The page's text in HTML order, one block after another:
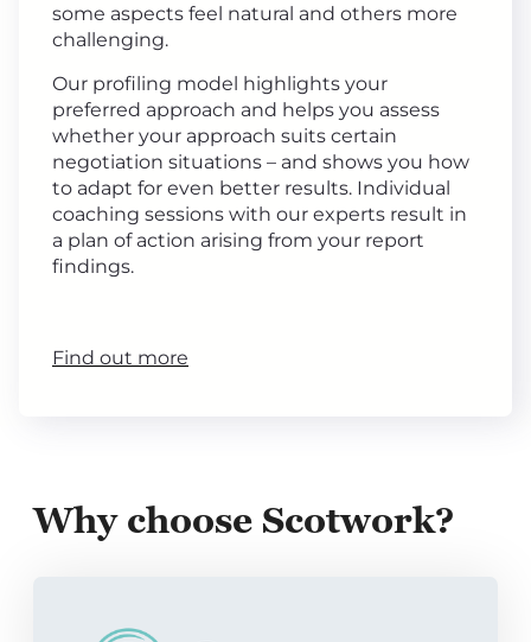
some aspects feel natural and others more
challenging.
Our profiling model highlights your
preferred approach and helps you assess
whether your approach suits certain
negotiation situations – and shows you how
to adapt for even better results. Individual
coaching sessions with our experts result in
a plan of action arising from your report
findings.
Find out more
Why choose Scotwork?